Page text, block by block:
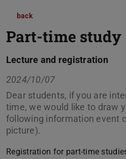
back
Part-time study
Lecture and registration
2024/10/07
Dear students, if you are
time, we would like to draw
following information event
picture).
Registration for part-time